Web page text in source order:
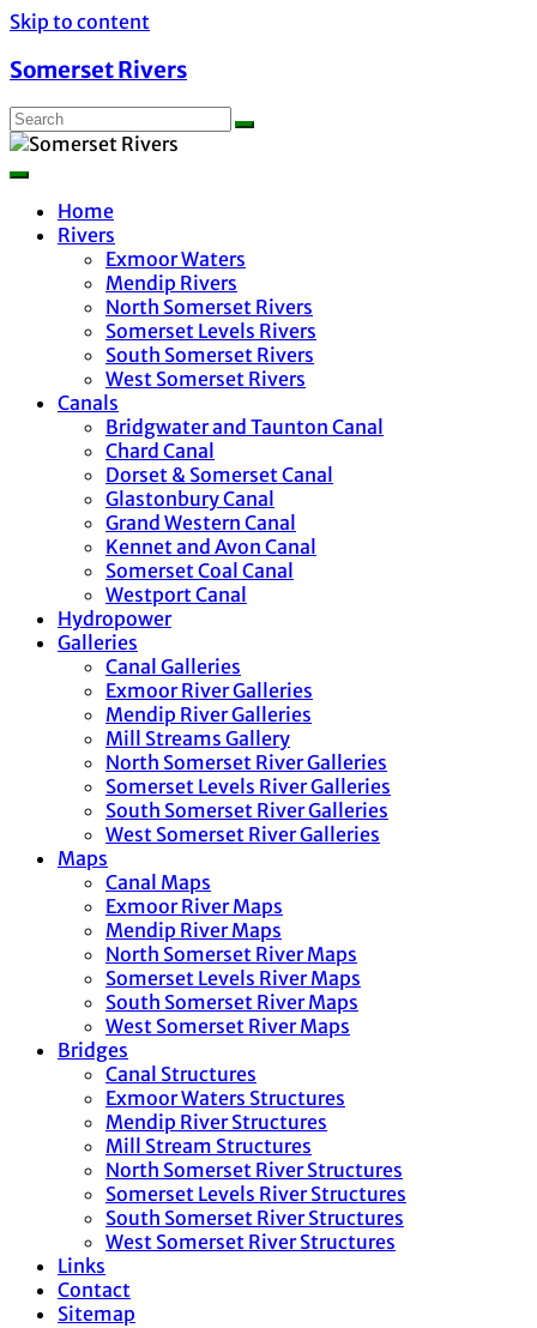
Skip to content
Somerset Rivers
Home
Rivers
Exmoor Waters
Mendip Rivers
North Somerset Rivers
Somerset Levels Rivers
South Somerset Rivers
West Somerset Rivers
Canals
Bridgwater and Taunton Canal
Chard Canal
Dorset & Somerset Canal
Glastonbury Canal
Grand Western Canal
Kennet and Avon Canal
Somerset Coal Canal
Westport Canal
Hydropower
Galleries
Canal Galleries
Exmoor River Galleries
Mendip River Galleries
Mill Streams Gallery
North Somerset River Galleries
Somerset Levels River Galleries
South Somerset River Galleries
West Somerset River Galleries
Maps
Canal Maps
Exmoor River Maps
Mendip River Maps
North Somerset River Maps
Somerset Levels River Maps
South Somerset River Maps
West Somerset River Maps
Bridges
Canal Structures
Exmoor Waters Structures
Mendip River Structures
Mill Stream Structures
North Somerset River Structures
Somerset Levels River Structures
South Somerset River Structures
West Somerset River Structures
Links
Contact
Sitemap